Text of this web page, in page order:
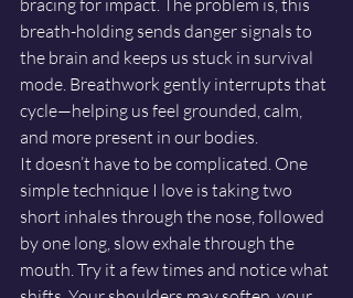
bracing for impact. The problem is, this
breath-holding sends danger signals to
the brain and keeps us stuck in survival
mode. Breathwork gently interrupts that
cycle—helping us feel grounded, calm,
and more present in our bodies.
It doesn’t have to be complicated. One
simple technique I love is taking two
short inhales through the nose, followed
by one long, slow exhale through the
mouth. Try it a few times and notice what